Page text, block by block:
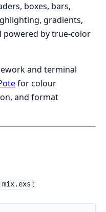
boxes, bars,
gradients,
by true-color
and terminal
for colour
and format
mix.exs :